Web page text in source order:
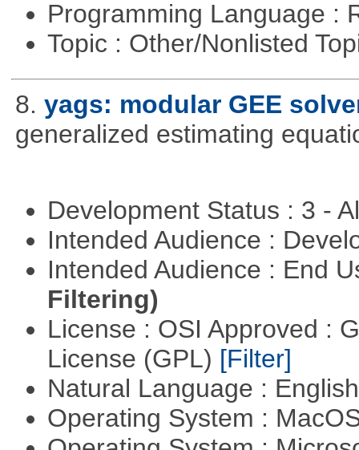
Programming Language :
Topic : Other/Nonlisted
8. yags: modular GEE
generalized estimating
Development Status : 3 -
Intended Audience :
Intended Audience : End
Filtering)
License : OSI Approved :
License (GPL) [Filter]
Natural Language :
Operating System :